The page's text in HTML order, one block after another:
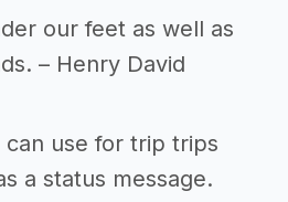
our feet as well as
– Henry David
can use for trip trips
a status message.